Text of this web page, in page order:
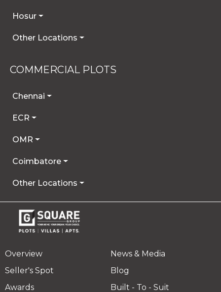
Hosur
Other Locations
COMMERCIAL PLOTS
Chennai
ECR
OMR
Coimbatore
Other Locations
Overview
Seller's Spot
Awards
News & Media
Blog
Built - To - Suit